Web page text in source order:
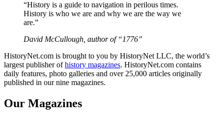
“History is a guide to navigation in perilous times.
History is who we are and why we are the way we
are.”
David McCullough, author of “1776”
HistoryNet.com is brought to you by HistoryNet LLC, the world’s
largest publisher ofhistory magazines. HistoryNet.com contains
daily features, photo galleries and over 25,000 articles originally
published in our nine magazines.
Our Magazines